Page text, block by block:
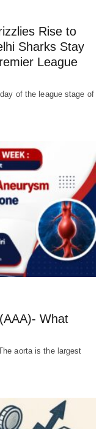
Rise to
Sharks Stay
League
of the league stage of
What
aorta is the largest